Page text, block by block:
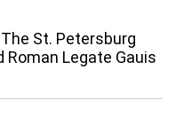
St. Petersburg
Legate Gauis